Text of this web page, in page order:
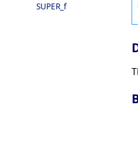
SUPER_f